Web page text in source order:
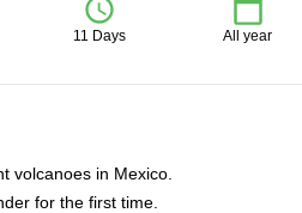
11 Days All year
volcanoes in Mexico.
for the first time.